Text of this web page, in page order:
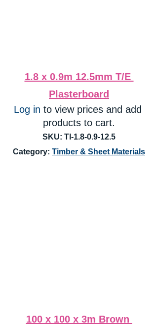
1.8 x 0.9m 12.5mm T/E
Plasterboard
Log in to view prices and add
products to cart.
SKU: TI-1.8-0.9-12.5
Category: Timber & Sheet Materials
100 x 100 x 3m Brown